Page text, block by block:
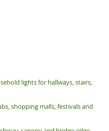
lights for hallways, stairs,
shopping malls, festivals and